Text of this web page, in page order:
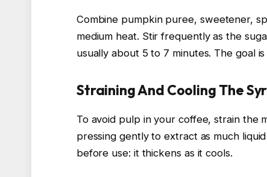
Combine pumpkin puree, sweetener,
medium heat. Stir frequently as the
usually about 5 to 7 minutes. The goal
Straining And Cooling The
To avoid pulp in your coffee, strain the
pressing gently to extract as much
before use: it thickens as it cools.